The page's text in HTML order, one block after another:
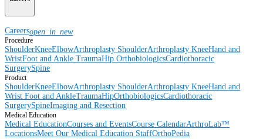
Careersopen_in_new
Procedure
ShoulderKneeElbowArthroplasty ShoulderArthroplasty KneeHand and
WristFoot and Ankle TraumaHip OrthobiologicsCardiothoracic
SurgerySpine
Product
ShoulderKneeElbowArthroplasty ShoulderArthroplasty KneeHand and
Wrist Foot and AnkleTraumaHipOrthobiologicsCardiothoracic
SurgerySpineImaging and Resection
Medical Education
Medical EducationCourses and EventsCourse CalendarArthroLab™
LocationsMeet Our Medical Education StaffOrthoPedia